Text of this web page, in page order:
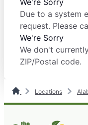
We're Sorry
Due to a system
request. Please
We're Sorry
We don't
ZIP/Postal code.
Locations